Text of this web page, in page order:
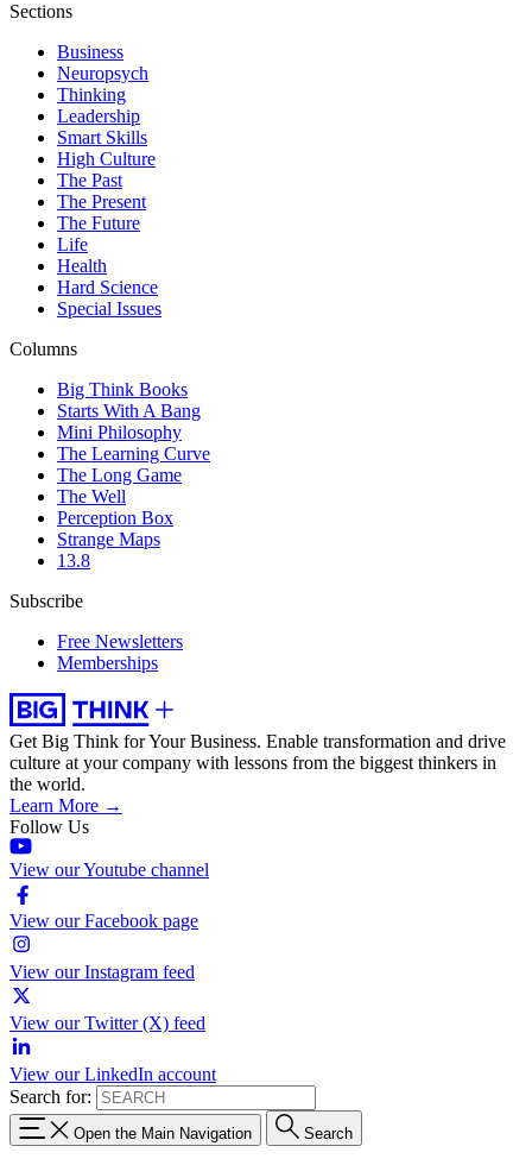
Sections
Business
Neuropsych
Thinking
Leadership
Smart Skills
High Culture
The Past
The Present
The Future
Life
Health
Hard Science
Special Issues
Columns
Big Think Books
Starts With A Bang
Mini Philosophy
The Learning Curve
The Long Game
The Well
Perception Box
Strange Maps
13.8
Subscribe
Free Newsletters
Memberships
Get Big Think for Your Business. Enable transformation and drive
culture at your company with lessons from the biggest thinkers in
the world.
Learn More →
Follow Us
View our Youtube channel
View our Facebook page
View our Instagram feed
View our Twitter (X) feed
View our LinkedIn account
Search for:
Open the Main Navigation Search